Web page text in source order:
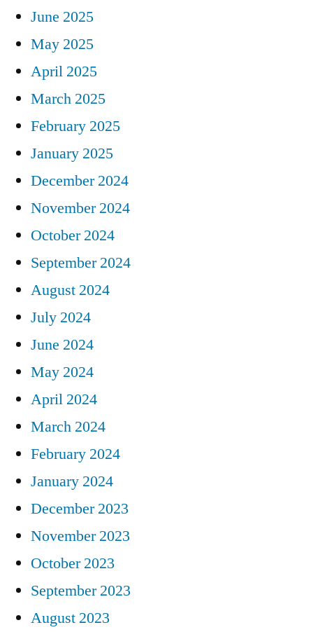
June 2025
May 2025
April 2025
March 2025
February 2025
January 2025
December 2024
November 2024
October 2024
September 2024
August 2024
July 2024
June 2024
May 2024
April 2024
March 2024
February 2024
January 2024
December 2023
November 2023
October 2023
September 2023
August 2023